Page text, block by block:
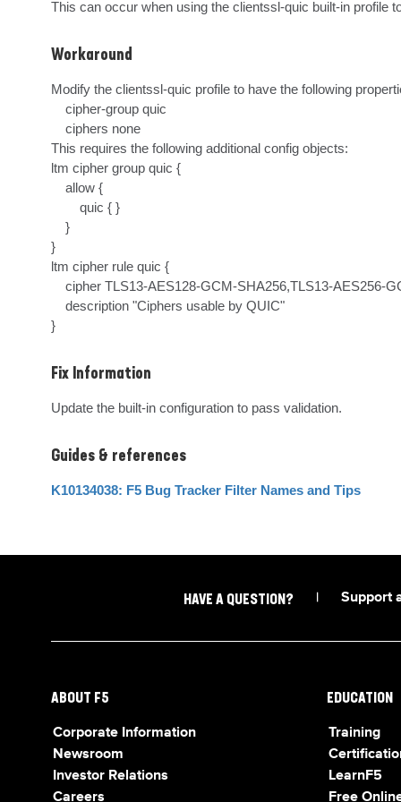
This can occur when using the clientssl-quic built-in profile
Workaround
Modify the clientssl-quic profile to have the following
This requires the following additional config objects:
ltm cipher group quic {
}
ltm cipher rule quic {
}
Fix Information
Update the built-in configuration to pass validation.
Guides & references
K10134038: F5 Bug Tracker Filter Names and Tips
HAVE A QUESTION? Support
ABOUT F5
Corporate Information
Newsroom
Investor Relations
Careers
EDUCATION
Training
LearnF5
Free